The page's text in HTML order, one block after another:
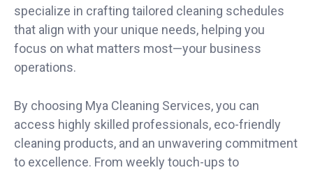
specialize in crafting tailored cleaning schedules
that align with your unique needs, helping you
focus on what matters most—your business
operations.
By choosing Mya Cleaning Services, you can
access highly skilled professionals, eco-friendly
cleaning products, and an unwavering commitment
to excellence. From weekly touch-ups to